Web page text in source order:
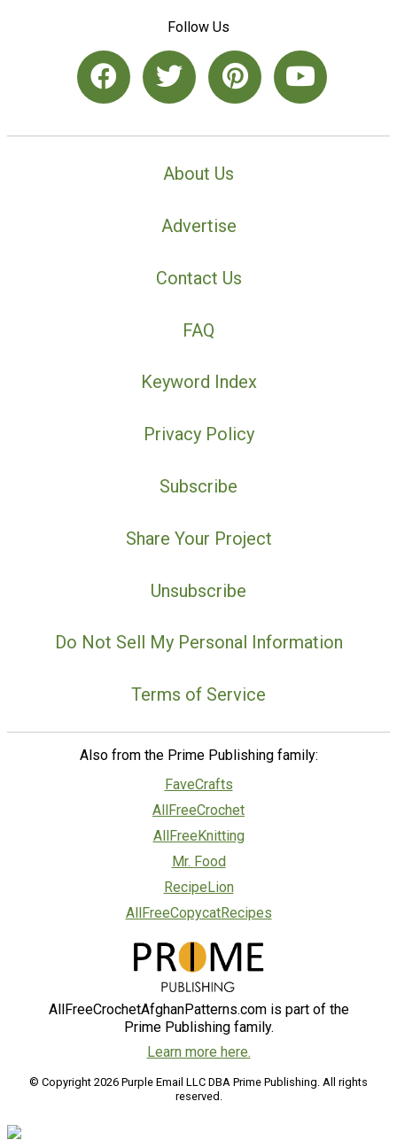
Follow Us
About Us
Advertise
Contact Us
FAQ
Keyword Index
Privacy Policy
Subscribe
Share Your Project
Unsubscribe
Do Not Sell My Personal Information
Terms of Service
Also from the Prime Publishing family:
FaveCrafts
AllFreeCrochet
AllFreeKnitting
Mr. Food
RecipeLion
AllFreeCopycatRecipes
AllFreeCrochetAfghanPatterns.com is part of the
Prime Publishing family.
Learn more here.
© Copyright 2026 Purple Email LLC DBA Prime Publishing. All rights
reserved.